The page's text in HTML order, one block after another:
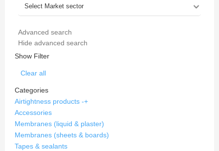
Advanced search
Hide advanced search
Show Filter
Clear all
Categories
Airtightness products -+
Accessories
Membranes (liquid & plaster)
Membranes (sheets & boards)
Tapes & sealants